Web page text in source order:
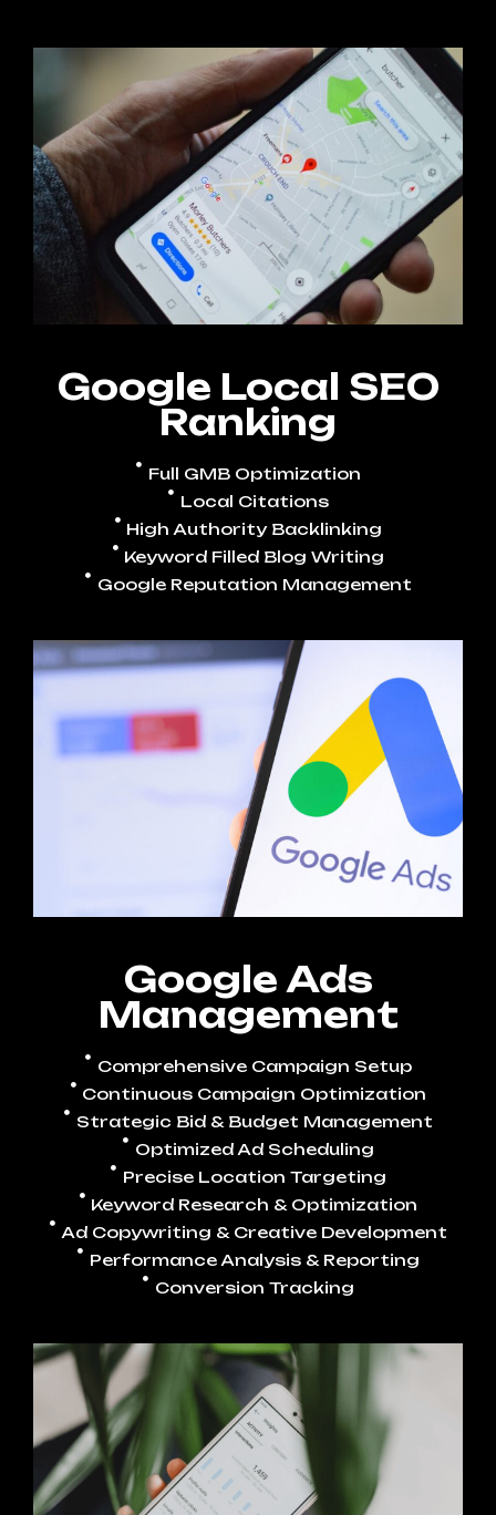
Google Local SEO
Ranking
Full GMB Optimization
Local Citations
High Authority Backlinking
Keyword Filled Blog Writing
Google Reputation Management
Google Ads
Management
Comprehensive Campaign Setup
Continuous Campaign Optimization
Strategic Bid & Budget Management
Optimized Ad Scheduling
Precise Location Targeting
Keyword Research & Optimization
Ad Copywriting & Creative Development
Performance Analysis & Reporting
Conversion Tracking